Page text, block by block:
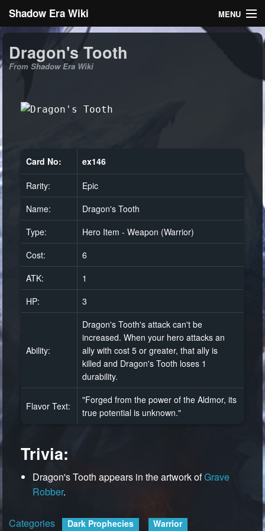
Shadow Era Wiki MENU
General information
Log in
Dragon's Tooth
From Shadow Era Wiki
Card No: ex146
Rarity:
Epic
Name:
Dragon's Tooth
Type:
Hero Item - Weapon (Warrior)
Cost:
6
ATK:
1
HP:
3
Ability:
Dragon's Tooth's attack can't be
increased. When your hero attacks an
ally with cost 5 or greater, that ally is
killed and Dragon's Tooth loses 1
durability.
Flavor Text:
"Forged from the power of the Aldmor, its
true potential is unknown."
Trivia:
Dragon's Tooth appears in the artwork ofGrave
Robber.
Categories Dark Prophecies Warrior